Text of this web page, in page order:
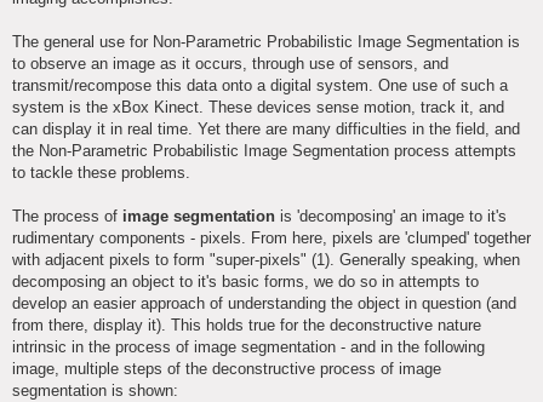
The general use for Non-Parametric Probabilistic Image Segmentation is
to observe an image as it occurs, through use of sensors, and
transmit/recompose this data onto a digital system. One use of such a
system is the xBox Kinect. These devices sense motion, track it, and
can display it in real time. Yet there are many difficulties in the field, and
the Non-Parametric Probabilistic Image Segmentation process attempts
to tackle these problems.
The process of image segmentation is 'decomposing' an image to it's
rudimentary components - pixels. From here, pixels are 'clumped' together
with adjacent pixels to form "super-pixels" (1). Generally speaking, when
decomposing an object to it's basic forms, we do so in attempts to
develop an easier approach of understanding the object in question (and
from there, display it). This holds true for the deconstructive nature
intrinsic in the process of image segmentation - and in the following
image, multiple steps of the deconstructive process of image
segmentation is shown: